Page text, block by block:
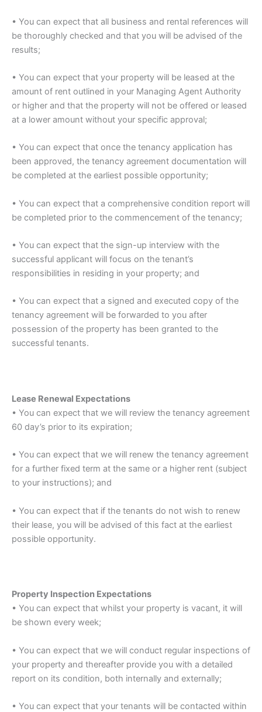
• You can expect that all business and rental references will
be thoroughly checked and that you will be advised of the
results;
• You can expect that your property will be leased at the
amount of rent outlined in your Managing Agent Authority
or higher and that the property will not be offered or leased
at a lower amount without your specific approval;
• You can expect that once the tenancy application has
been approved, the tenancy agreement documentation will
be completed at the earliest possible opportunity;
• You can expect that a comprehensive condition report will
be completed prior to the commencement of the tenancy;
• You can expect that the sign-up interview with the
successful applicant will focus on the tenant’s
responsibilities in residing in your property; and
• You can expect that a signed and executed copy of the
tenancy agreement will be forwarded to you after
possession of the property has been granted to the
successful tenants.
Lease Renewal Expectations
• You can expect that we will review the tenancy agreement
60 day’s prior to its expiration;
• You can expect that we will renew the tenancy agreement
for a further fixed term at the same or a higher rent (subject
to your instructions); and
• You can expect that if the tenants do not wish to renew
their lease, you will be advised of this fact at the earliest
possible opportunity.
Property Inspection Expectations
• You can expect that whilst your property is vacant, it will
be shown every week;
• You can expect that we will conduct regular inspections of
your property and thereafter provide you with a detailed
report on its condition, both internally and externally;
• You can expect that your tenants will be contacted within